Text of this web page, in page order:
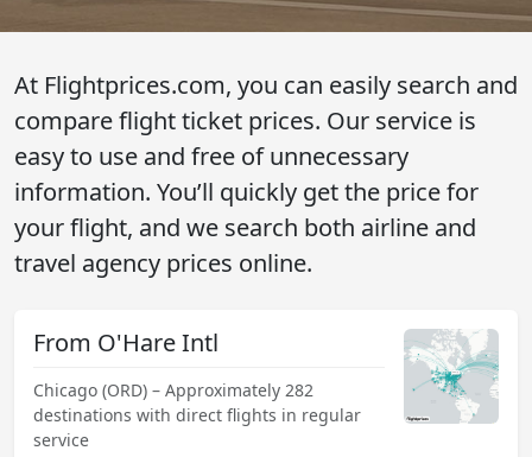
At Flightprices.com, you can easily search and
compare flight ticket prices. Our service is
easy to use and free of unnecessary
information. You’ll quickly get the price for
your flight, and we search both airline and
travel agency prices online.
From O'Hare Intl
Chicago (ORD) – Approximately 282
destinations with direct flights in regular
service